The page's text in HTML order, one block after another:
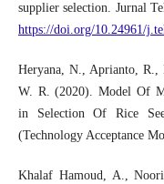
supplier selection. Jurnal
https://doi.org/10.24961/
Heryana, N., Aprianto,
W. R. (2020). Model Of
in Selection Of Rice
(Technology Acceptance
Khalaf Hamoud, A.,